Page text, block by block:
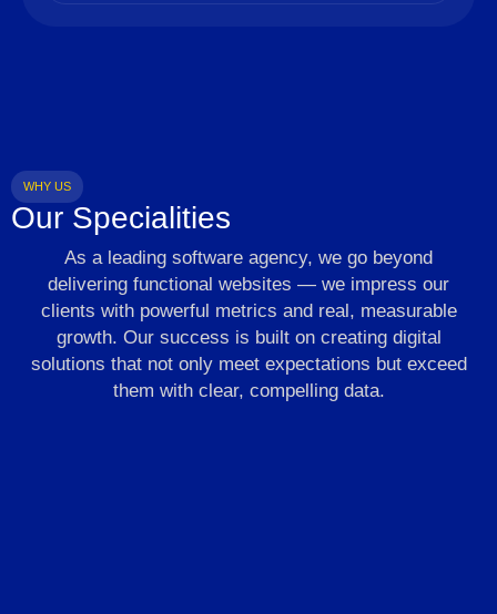
WHY US
Our Specialities
As a leading software agency, we go beyond
delivering functional websites — we impress our
clients with powerful metrics and real, measurable
growth. Our success is built on creating digital
solutions that not only meet expectations but exceed
them with clear, compelling data.